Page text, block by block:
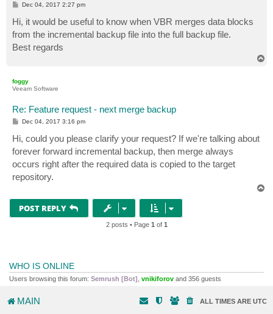
P
s
t
Dec 04, 2017 2:27 pm
Hi, it would be useful to know when VBR merges data blocks
from the incremental backup file into the full backup file.
Best regards
foggy
Veeam Software
Re: Feature request - next merge backup
P
s
t
Dec 04, 2017 3:16 pm
Hi, could you please clarify your request? If we're talking about
forever forward incremental backup, then merge always
occurs right after the required data is copied to the target
repository.
POST REPLY
2 posts • Page 1 of 1
WHO IS ONLINE
Users browsing this forum: Semrush [Bot] vnikiforov and 356 guests
MAIN ALL TIMES ARE UTC